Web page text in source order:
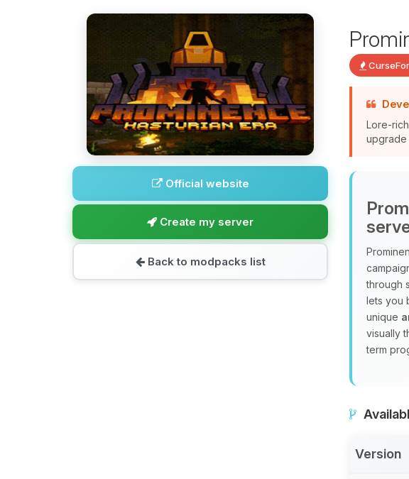
Official website
Create my server
Back to modpacks list
Lore-
upgrade
through
lets you
unique
visually
term
Version